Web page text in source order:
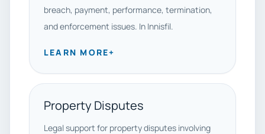
breach, payment, performance, termination,
and enforcement issues. In Innisfil.
LEARN MORE+
Property Disputes
Legal support for property disputes involving